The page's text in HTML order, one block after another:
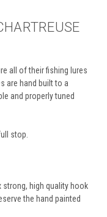
all of theirfishing lures
are hand built to a
and properly tuned
stop.
strong, high quality hook
the hand painted